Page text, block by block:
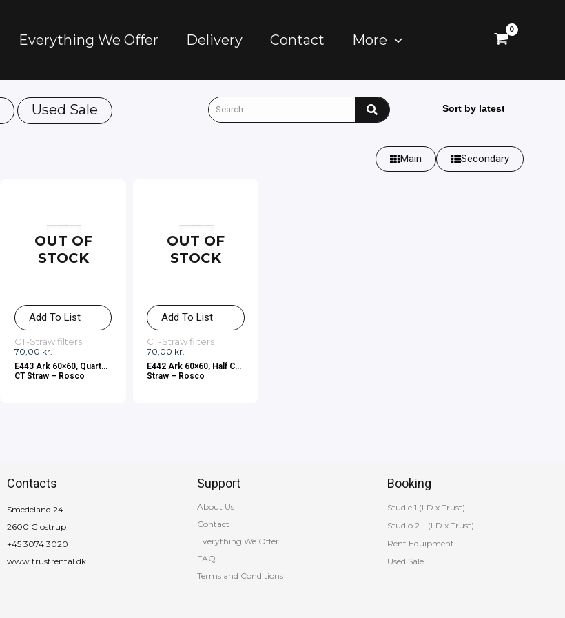
Everything We Offer Delivery Contact More
Used Sale
Main Secondary
OUT OF
STOCK
70,00 kr.
CT-Straw filters
E443 Ark 60×60, Quarter
CT Straw – Rosco
Add To List
OUT OF
STOCK
70,00 kr.
CT-Straw filters
E442 Ark 60×60, Half CT
Straw – Rosco
Add To List
Contacts
Smedeland 24
2600 Glostrup
+45 3074 3020
www.trustrental.dk
Support
About Us
Contact
Everything We Offer
FAQ
Terms and Conditions
Booking
Studie 1 (LD x Trust)
Studio 2 – (LD x Trust)
Rent Equipment
Used Sale